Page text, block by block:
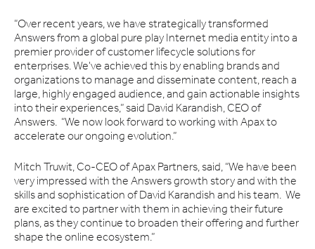
“Over recent years, we have strategically transformed
Answers from a global pure play Internet media entity into a
premier provider of customer lifecycle solutions for
enterprises. We've achieved this by enabling brands and
organizations to manage and disseminate content, reach a
large, highly engaged audience, and gain actionable insights
into their experiences,” said David Karandish, CEO of
Answers. “We now look forward to working with Apax to
accelerate our ongoing evolution.”
Mitch Truwit, Co-CEO of Apax Partners, said, “We have been
very impressed with the Answers growth story and with the
skills and sophistication of David Karandish and his team. We
are excited to partner with them in achieving their future
plans, as they continue to broaden their offering and further
shape the online ecosystem.”